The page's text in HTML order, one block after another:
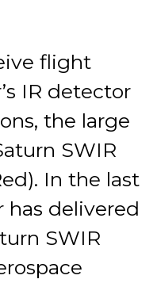
flight
IR detector
the large
SWIR
In the last
has delivered
SWIR